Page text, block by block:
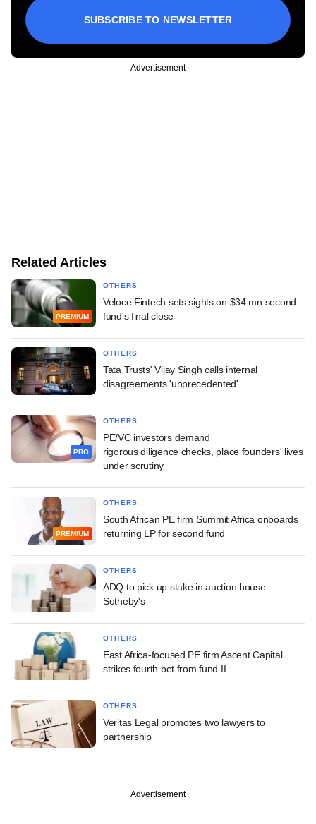
SUBSCRIBE TO NEWSLETTER
Advertisement
Related Articles
PREMIUM
OTHERS
Veloce Fintech sets sights on $34 mn second
fund's final close
OTHERS
Tata Trusts' Vijay Singh calls internal
disagreements 'unprecedented'
PRO
OTHERS
PE/VC investors demand
rigorous diligence checks, place founders' lives
under scrutiny
PREMIUM
OTHERS
South African PE firm Summit Africa onboards
returning LP for second fund
OTHERS
ADQ to pick up stake in auction house
Sotheby's
OTHERS
East Africa-focused PE firm Ascent Capital
strikes fourth bet from fund II
OTHERS
Veritas Legal promotes two lawyers to
partnership
Advertisement